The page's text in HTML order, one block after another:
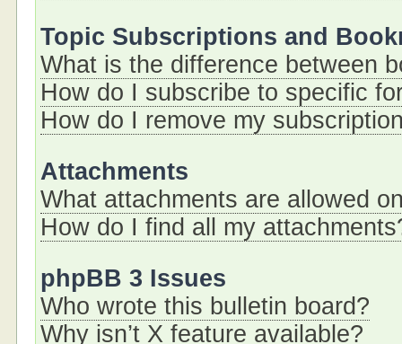
Topic Subscriptions and
What is the difference between
How do I subscribe to specific
How do I remove my
Attachments
What attachments are allowed
How do I find all my
phpBB 3 Issues
Who wrote this bulletin board?
Why isn’t X feature available?